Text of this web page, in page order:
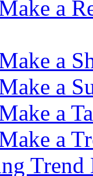
a
a
a
a
a
Trend